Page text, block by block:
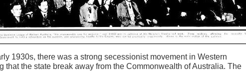
1930s, there was a strong secessionist movement in Western
that the state break away from the Commonwealth of Australia. The